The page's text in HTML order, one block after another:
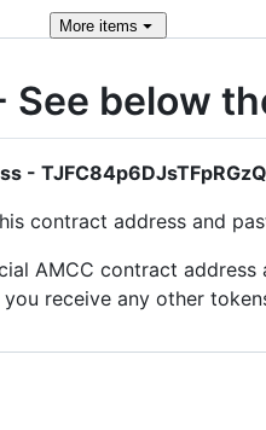
More items
See below
-
contract address and
AMCC contract
receive any other